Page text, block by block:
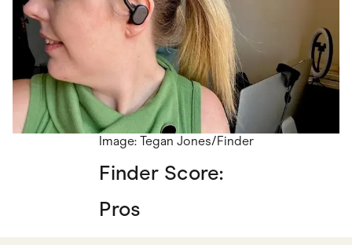
Image: Tegan Jones/Finder
Finder Score:
Pros